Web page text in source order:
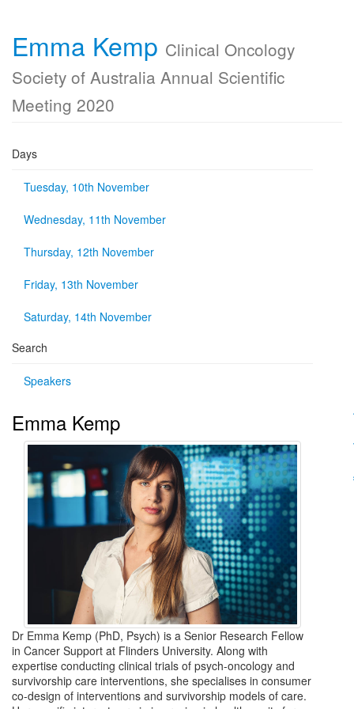
Emma Kemp Clinical Oncology
Society of Australia Annual Scientific
Meeting 2020
Days
Tuesday, 10th November
Wednesday, 11th November
Thursday, 12th November
Friday, 13th November
Saturday, 14th November
Search
Speakers
Emma Kemp
Dr Emma Kemp (PhD, Psych) is a Senior Research Fellow
in Cancer Support at Flinders University. Along with
expertise conducting clinical trials of psych-oncology and
survivorship care interventions, she specialises in consumer
co-design of interventions and survivorship models of care.